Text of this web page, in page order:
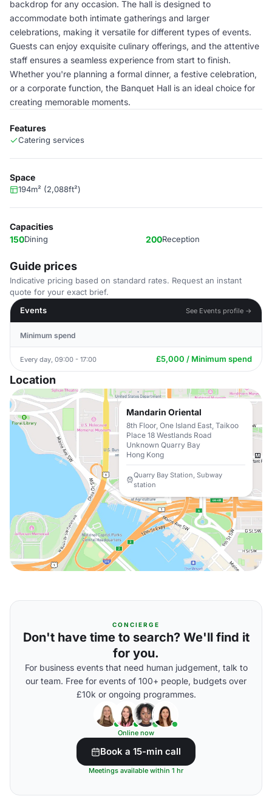
backdrop for any occasion. The hall is designed to
accommodate both intimate gatherings and larger
celebrations, making it versatile for different types of events.
Guests can enjoy exquisite culinary offerings, and the attentive
staff ensures a seamless experience from start to finish.
Whether you're planning a formal dinner, a festive celebration,
or a corporate function, the Banquet Hall is an ideal choice for
creating memorable moments.
Features
Catering services
Space
194m² (2,088ft²)
Capacities
150Dining 200Reception
Guide prices
Indicative pricing based on standard rates. Request an instant
quote for your exact brief.
Events
See Events profile →
Minimum spend
Every day, 09:00 - 17:00 £5,000 / Minimum spend
Location
Mandarin Oriental
8th Floor, One Island East, Taikoo
Place 18 Westlands Road
Unknown Quarry Bay
Hong Kong
Quarry Bay Station, Subway
station
CONCIERGE
Don't have time to search? We'll find it
for you.
For business events that need human judgement, talk to
our team. Free for events of 100+ people, budgets over
£10k or ongoing programmes.
Online now
Book a 15-min call
Meetings available within 1 hr